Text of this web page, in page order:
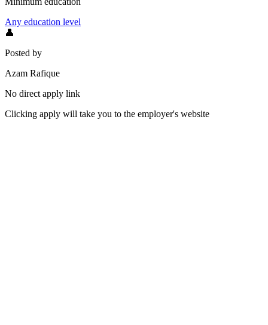
Any education level
👤
Posted by
Azam Rafique
No direct apply link
Clicking apply will take you to the employer's website